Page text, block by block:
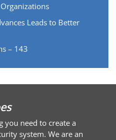
Leads to Better
– 143
you need to create a
system. We are an